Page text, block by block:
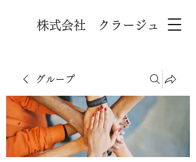
株式会社 クラージュ
グループ